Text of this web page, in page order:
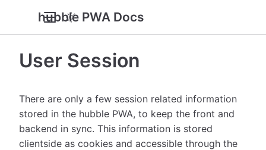
hubble PWA Docs
User Session
There are only a few session related information
stored in the hubble PWA, to keep the front and
backend in sync. This information is stored
clientside as cookies and accessible through the